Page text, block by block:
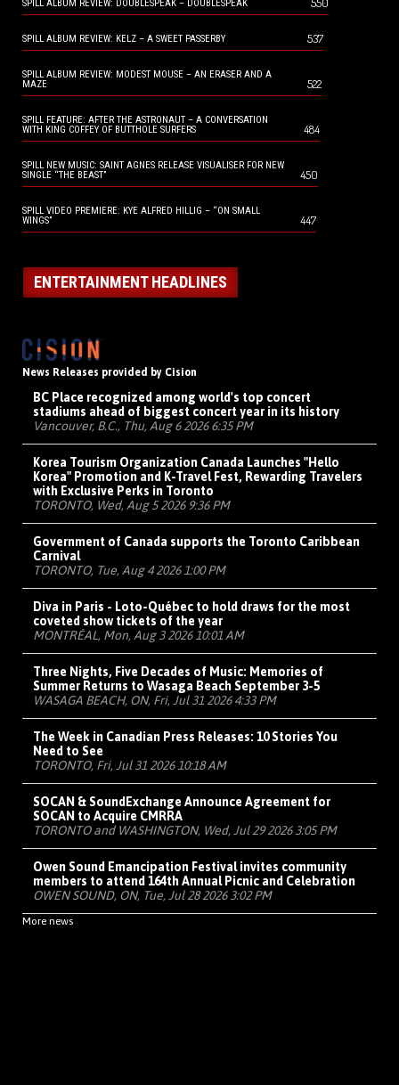
SPILL ALBUM REVIEW: DOUBLESPEAK – DOUBLESPEAK
SPILL ALBUM REVIEW: KELZ – A SWEET PASSERBY 537
SPILL ALBUM REVIEW: MODEST MOUSE – AN ERASER AND A
MAZE
522
SPILL FEATURE: AFTER THE ASTRONAUT – A CONVERSATION
WITH KING COFFEY OF BUTTHOLE SURFERS
484
SPILL NEW MUSIC: SAINT AGNES RELEASE VISUALISER FOR NEW
SINGLE “THE BEAST”
450
SPILL VIDEO PREMIERE: KYE ALFRED HILLIG – “ON SMALL
WINGS”
447
ENTERTAINMENT HEADLINES
News Releases provided by Cision
BC Place recognized among world's top concert
stadiums ahead of biggest concert year in its history
Vancouver, B.C., Thu, Aug 6 2026 6:35 PM
Korea Tourism Organization Canada Launches "Hello
Korea" Promotion and K-Travel Fest, Rewarding Travelers
with Exclusive Perks in Toronto
TORONTO, Wed, Aug 5 2026 9:36 PM
Government of Canada supports the Toronto Caribbean
Carnival
TORONTO, Tue, Aug 4 2026 1:00 PM
Diva in Paris - Loto-Québec to hold draws for the most
coveted show tickets of the year
MONTRÉAL, Mon, Aug 3 2026 10:01 AM
Three Nights, Five Decades of Music: Memories of
Summer Returns to Wasaga Beach September 3-5
WASAGA BEACH, ON, Fri, Jul 31 2026 4:33 PM
The Week in Canadian Press Releases: 10 Stories You
Need to See
TORONTO, Fri, Jul 31 2026 10:18 AM
SOCAN & SoundExchange Announce Agreement for
SOCAN to Acquire CMRRA
TORONTO and WASHINGTON, Wed, Jul 29 2026 3:05 PM
Owen Sound Emancipation Festival invites community
members to attend 164th Annual Picnic and Celebration
OWEN SOUND, ON, Tue, Jul 28 2026 3:02 PM
More news